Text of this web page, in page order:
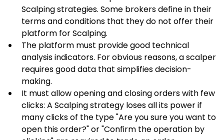
Scalping strategies. Some brokers define in their
terms and conditions that they do not offer their
platform for Scalping.
The platform must provide good technical
analysis indicators. For obvious reasons, a scalper
requires good data that simplifies decision-
making.
It must allow opening and closing orders with few
clicks: A Scalping strategy loses all its power if
many clicks of the type "Are you sure you want to
open this order?" or "Confirm the operation by